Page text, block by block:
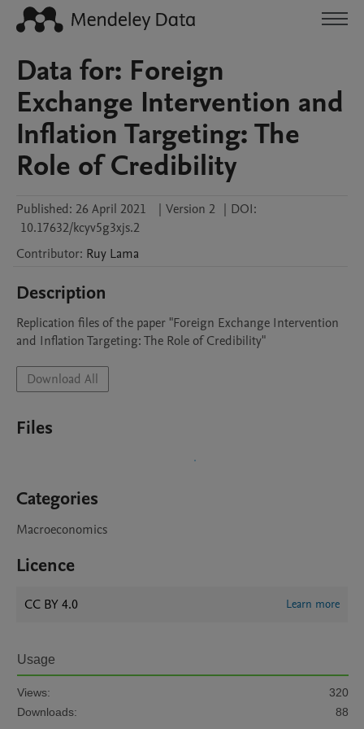
Data for: Foreign
Exchange Intervention and
Inflation Targeting: The
Role of Credibility
Published: 26 April 2021 | Version 2 | DOI:
10.17632/kcyv5g3xjs.2
Contributor: Ruy Lama
Description
Replication files of the paper "Foreign Exchange Intervention
and Inflation Targeting: The Role of Credibility"
Download All
Files
Categories
Macroeconomics
Licence
CC BY 4.0 Learn more
Usage
Views:
320
Downloads:
88